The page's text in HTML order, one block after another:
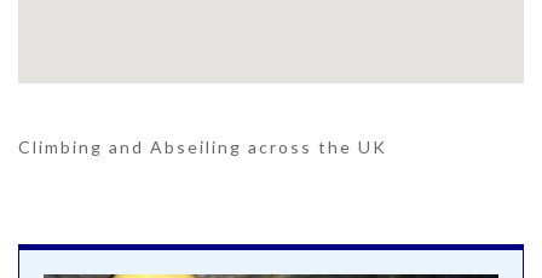
Climbing and Abseiling across the UK